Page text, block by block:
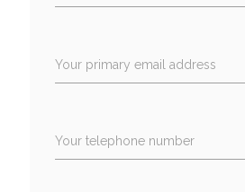
Your primary email address
Your telephone number